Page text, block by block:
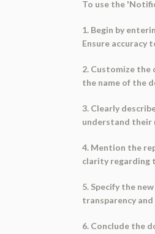
To use the
1. Begin by
Ensure accuracy
2. Customize
the name of the
3. Clearly
understand their
4. Mention the
clarity regarding
5. Specify the
transparency
6. Conclude the